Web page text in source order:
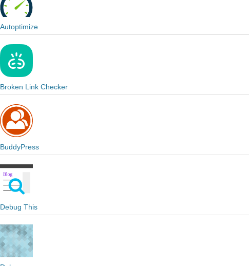
Autoptimize
Broken Link Checker
BuddyPress
Debug This